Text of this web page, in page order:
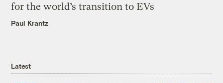
for the world’s transition to EVs
Paul Krantz
Latest